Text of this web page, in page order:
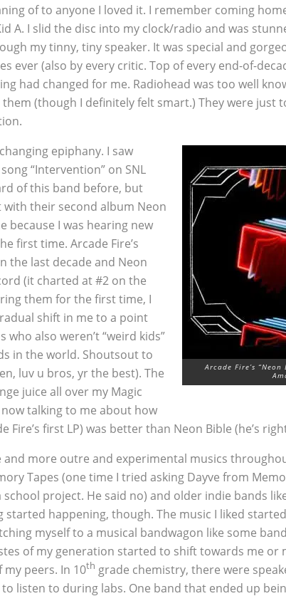
of to anyone I loved it. I remember coming
A. I slid the disc into my clock/radio and was
my tinny, tiny speaker. It was special and
ever (also by every critic. Top of every end-of-
had changed for me. Radiohead was too well
(though I definitely felt smart.) They were just
Arcade Fire’s
epiphany. I saw
“Intervention” on SNL
of this band before, but
their second album Neon
because I was hearing new
first time. Arcade Fire’s
the last decade and Neon
(it charted at #2 on the
them for the first time, I
shift in me to a point
also weren’t “weird kids”
in the world. Shoutsout to
luv u bros, yr the best). The
juice all over my Magic
talking to me about how
Fire’s first LP) was better than Neon Bible (he’s
more outre and experimental musics
Tapes (one time I tried asking Dayve from
school project. He said no) and older indie bands
started happening, though. The music I liked
myself to a musical bandwagon like some
of my generation started to shift towards me or
peers. In 10th grade chemistry, there were
listen to during labs. One band that ended up